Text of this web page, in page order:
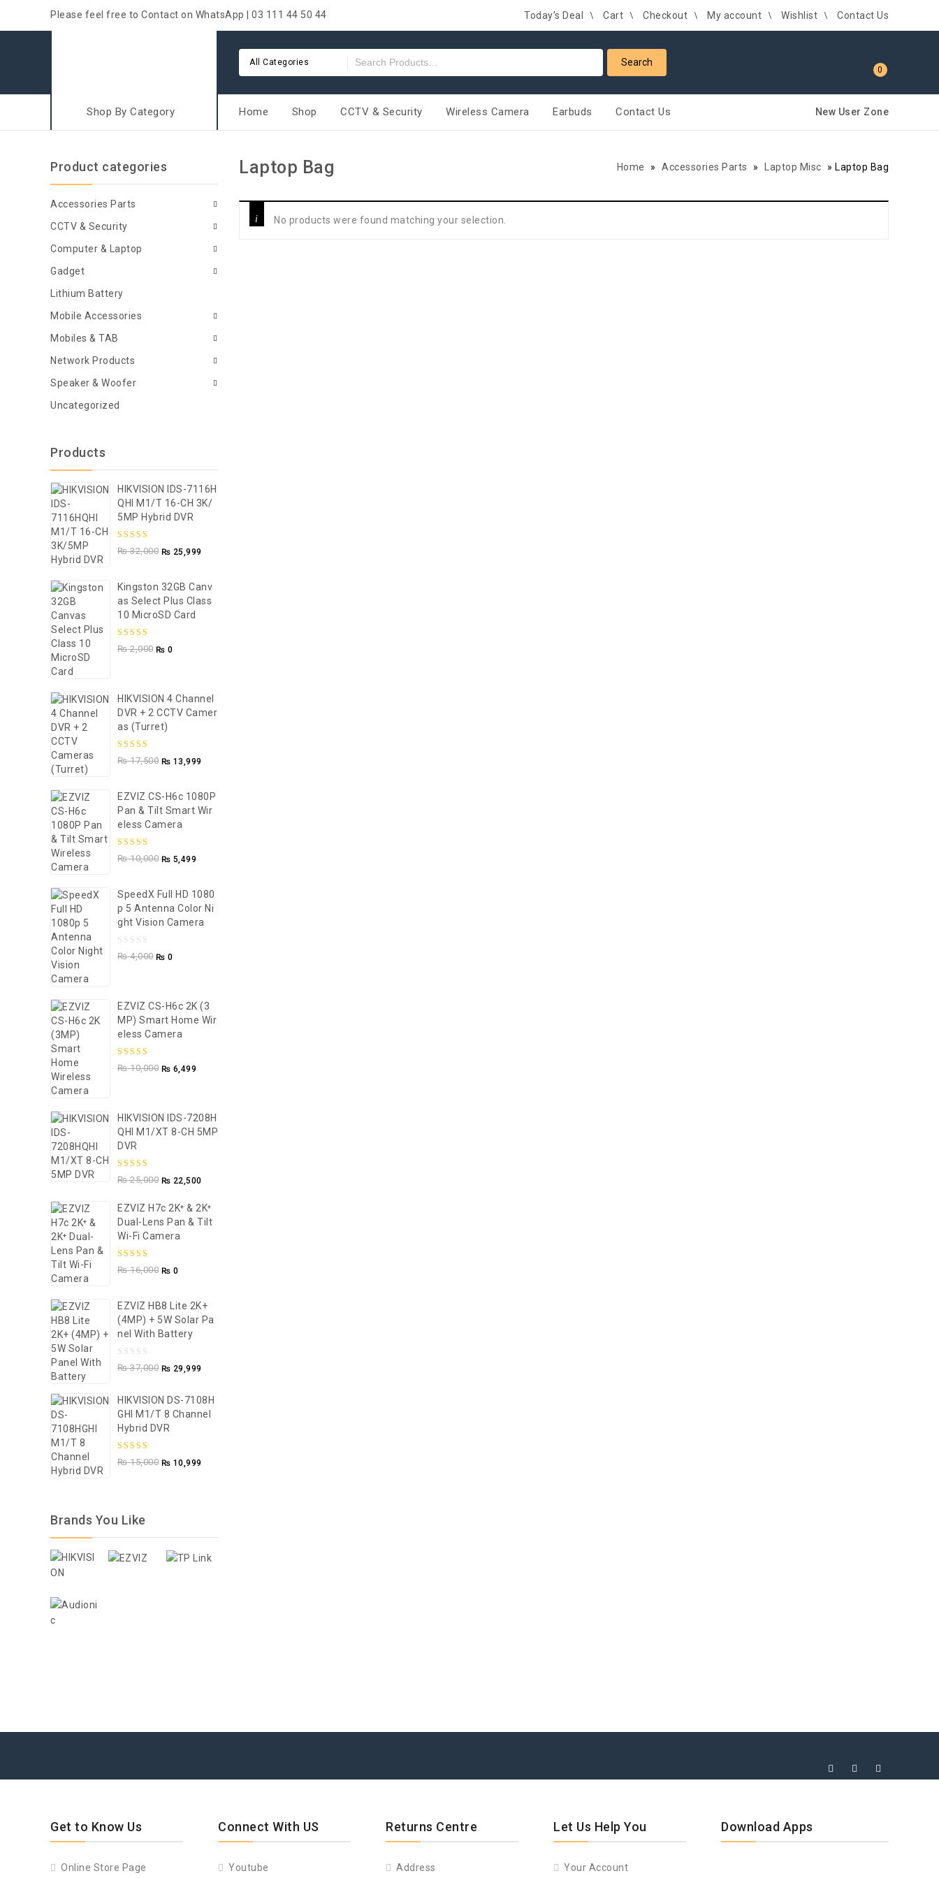
Please feel free to Contact on WhatsApp | 03 111 44 50 44 Today’s Deal Cart Checkout My account Wishlist Contact Us
All Categories
0
Shop By Category Home Shop CCTV & Security Wireless Camera Earbuds Contact Us New User Zone
Laptop Bag Home » Accessories Parts » Laptop Misc » Laptop Bag
No products were found matching your selection.
Product categories
Accessories Parts
CCTV & Security
Computer & Laptop
Gadget
Lithium Battery
Mobile Accessories
Mobiles & TAB
Network Products
Speaker & Woofer
Uncategorized
Products
HIKVISION IDS-7116H
QHI M1/T 16-CH 3K/
5MP Hybrid DVR
5.00out of
₨32,000 ₨ 25,999
Kingston 32GB Canv
As Select Plus Class
10 MicroSD Card
5.00 out of
₨2,000 ₨ 0
HIKVISION 4 Channel
DVR + 2 CCTV Camer
As (Turret)
5.00out of
₨17,500 ₨ 13,999
EZVIZ CS-H6c 1080P
Pan & Tilt Smart Wir
Eless Camera
5.00out of
₨10,000 ₨ 5,499
SpeedX Full HD 1080
P 5 Antenna Color Ni
Ght Vision Camera
0
5
₨4,000 ₨ 0
EZVIZ CS-H6c 2K (3
MP) Smart Home Wir
Eless Camera
5.00out of
₨10,000 ₨ 6,499
HIKVISION IDS-7208H
QHI M1/XT 8-CH 5MP
DVR
5.00out of
₨25,000 ₨ 22,500
EZVIZ H7c 2K⁺ & 2K⁺
Dual-Lens Pan & Tilt
Wi-Fi Camera
5.00out of
₨16,000 ₨ 0
EZVIZ HB8 Lite 2K+
(4MP) + 5W Solar Pa
Nel With Battery
0
of
5
₨37,000 ₨ 29,999
HIKVISION DS-7108H
GHI M1/T 8 Channel
Hybrid DVR
5.00out of
₨15,000 ₨ 10,999
Brands You Like
Get to Know Us
Online Store Page
Connect With US
Youtube
Returns Centre
Address
Let Us Help You
Your Account
Download Apps